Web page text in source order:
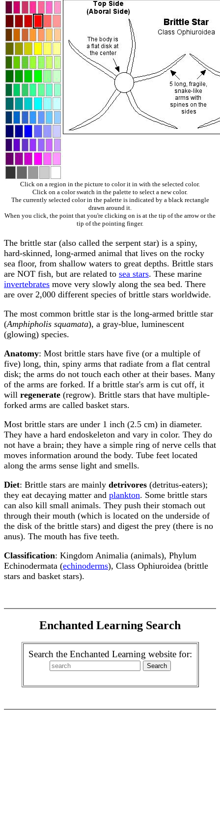
Click on a region in the picture to color it in with the selected color.
Click on a color swatch in the palette to select a new color.
The currently selected color in the palette is indicated by a black rectangle
drawn around it.
When you click, the point that you're clicking on is at the tip of the arrow or the
tip of the pointing finger.
The brittle star (also called the serpent star) is a spiny,
hard-skinned, long-armed animal that lives on the rocky
sea floor, from shallow waters to great depths. Brittle stars
are NOT fish, but are related to sea stars. These marine
invertebrates move very slowly along the sea bed. There
are over 2,000 different species of brittle stars worldwide.
The most common brittle star is the long-armed brittle star
(Amphipholis squamata), a gray-blue, luminescent
(glowing) species.
Anatomy: Most brittle stars have five (or a multiple of
five) long, thin, spiny arms that radiate from a flat central
disk; the arms do not touch each other at their bases. Many
of the arms are forked. If a brittle star's arm is cut off, it
will regenerate (regrow). Brittle stars that have multiple-
forked arms are called basket stars.
Most brittle stars are under 1 inch (2.5 cm) in diameter.
They have a hard endoskeleton and vary in color. They do
not have a brain; they have a simple ring of nerve cells that
moves information around the body. Tube feet located
along the arms sense light and smells.
Diet: Brittle stars are mainly detrivores (detritus-eaters);
they eat decaying matter and plankton. Some brittle stars
can also kill small animals. They push their stomach out
through their mouth (which is located on the underside of
the disk of the brittle stars) and digest the prey (there is no
anus). The mouth has five teeth.
Classification: Kingdom Animalia (animals), Phylum
Echinodermata (echinoderms), Class Ophiuroidea (brittle
stars and basket stars).
Enchanted Learning Search
Search the Enchanted Learning website for: